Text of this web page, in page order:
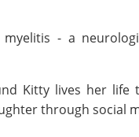
- a
Kitty lives her
through social